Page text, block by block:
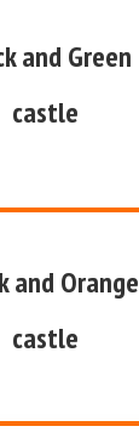
and Green
castle
and Orange
castle